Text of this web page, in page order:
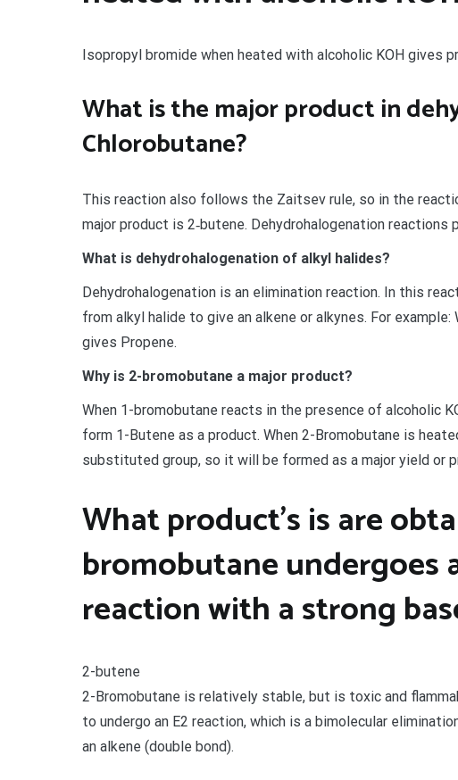
Isopropyl bromide when heated with alcoholic KOH gives
What is the major product in
Chlorobutane?
This reaction also follows the Zaitsev rule, so in the
major product is 2‐butene. Dehydrohalogenation reactions
What is dehydrohalogenation of alkyl halides?
Dehydrohalogenation is an elimination reaction. In this
from alkyl halide to give an alkene or alkynes. For
gives Propene.
Why is 2-bromobutane a major product?
When 1-bromobutane reacts in the presence of alcoholic
form 1-Butene as a product. When 2-Bromobutane is
substituted group, so it will be formed as a major yield or
What product’s is are
bromobutane undergoes
reaction with a strong
2-butene
2-Bromobutane is relatively stable, but is toxic and
to undergo an E2 reaction, which is a bimolecular
an alkene (double bond).